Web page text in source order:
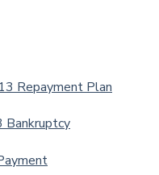
Repayment Plan
Bankruptcy